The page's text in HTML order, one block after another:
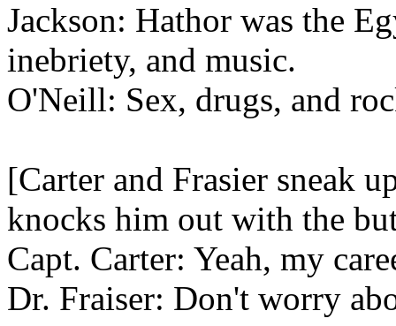
Jackson: Hathor was the
inebriety, and music.
O'Neill: Sex, drugs, and
[Carter and Frasier sneak
knocks him out with the
Capt. Carter: Yeah, my
Dr. Fraiser: Don't worry